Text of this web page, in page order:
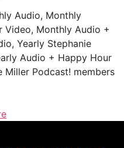
Audio, Monthly
Video, Monthly Audio +
Yearly Stephanie
Audio + Happy Hour
Miller Podcast! members